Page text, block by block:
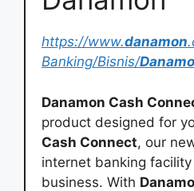
https://www.danamon
Banking/Bisnis/
Danamon Cash
product designed for
Cash Connect, our
internet banking
business. With